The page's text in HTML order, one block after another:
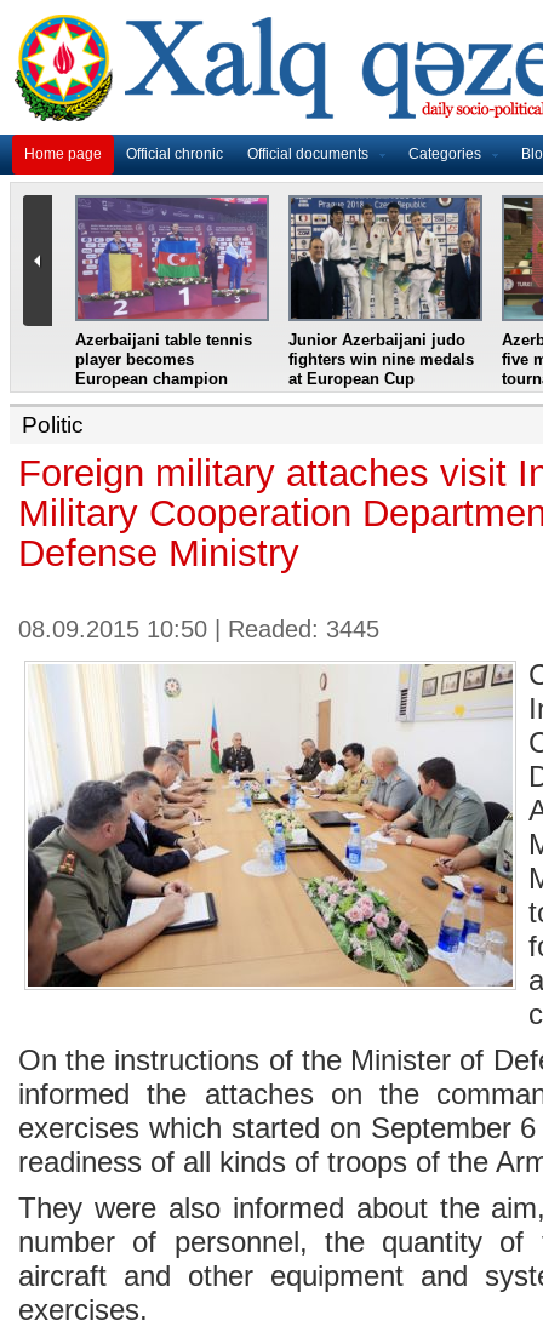
Home page Official chronic Official documents Categories
Azerbaijani table tennis
player becomes
European champion
Junior Azerbaijani judo
fighters win nine medals
at European Cup
five
Politic
Foreign military attaches visit
Military Cooperation
Defense Ministry
08.09.2015 10:50 | Readed: 3445
On the instructions of the Minister of
informed the attaches on the
exercises which started on September
readiness of all kinds of troops of the
They were also informed about the
number of personnel, the quantity of
aircraft and other equipment and
exercises.